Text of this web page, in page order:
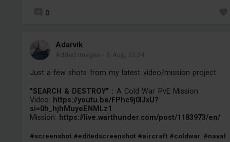
0
Adarvik
Added images - 6 Aug, 23:24
Just a few shots from my latest video/mission project
"SEARCH & DESTROY" : A Cold War PvE Mission
Video: https://youtu.be/FPhc9j0IJxU?
si=0h_hjhMuyeENMLz1
Mission: https://live.warthunder.com/post/1183973/en/
#screenshot #editedscreenshot #aircraft #coldwar #naval